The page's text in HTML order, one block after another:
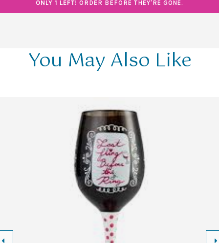
ONLY 1 LEFT! ORDER BEFORE THEY'RE GONE.
You May Also Like